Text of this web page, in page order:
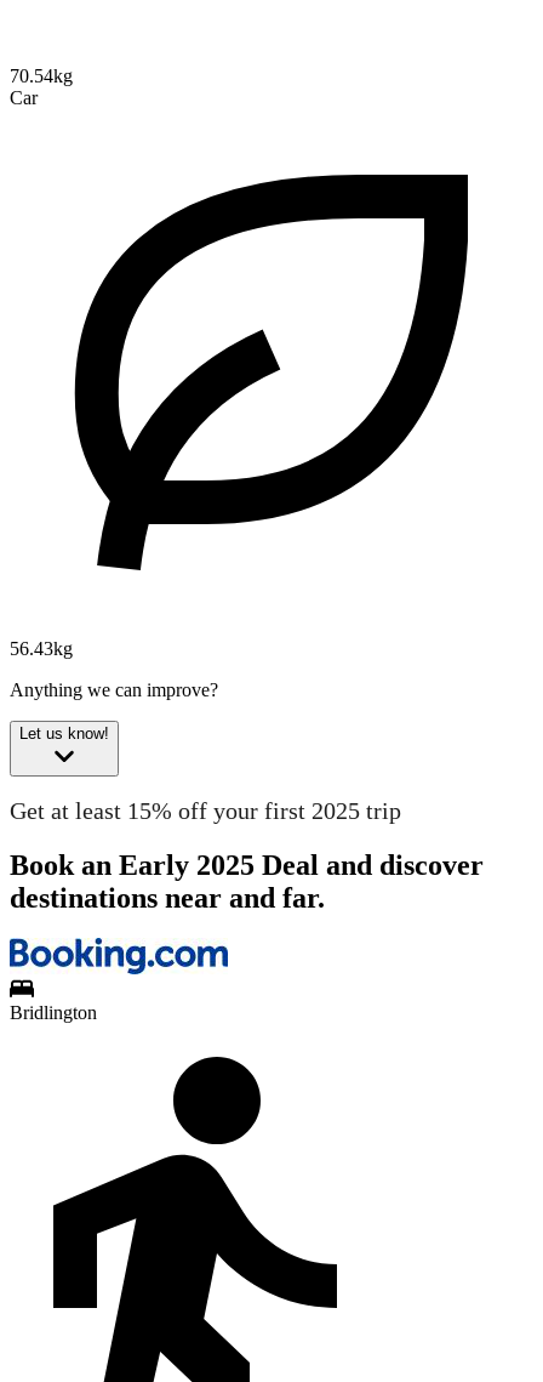
70.54kg
Car
56.43kg
Anything we can improve?
Let us know!
Get at least 15% off your first 2025 trip
Book an Early 2025 Deal and discover
destinations near and far.
Bridlington